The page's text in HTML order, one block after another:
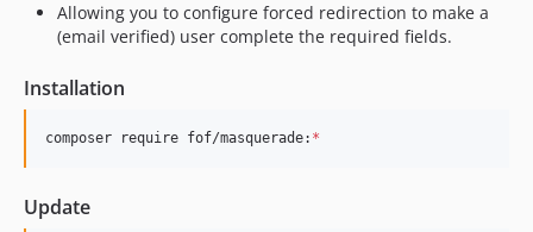
Allowing you to configure forced redirection to make a
(email verified) user complete the required fields.
Installation
composer require fof/masquerade: *
Update